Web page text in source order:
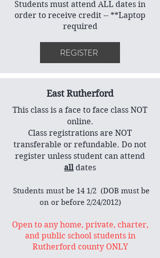
Students must attend ALL dates in
order to receive credit -- **Laptop
required
REGISTER
East Rutherford
This class is a face to face class NOT
online.
Class registrations are NOT
transferable or refundable. Do not
register unless student can attend
alldates
​ Students must be 14 1/2 (DOB must be
on or before 2/24/2012)
Open to any home, private, charter,
and public school students in
Rutherford county ONLY